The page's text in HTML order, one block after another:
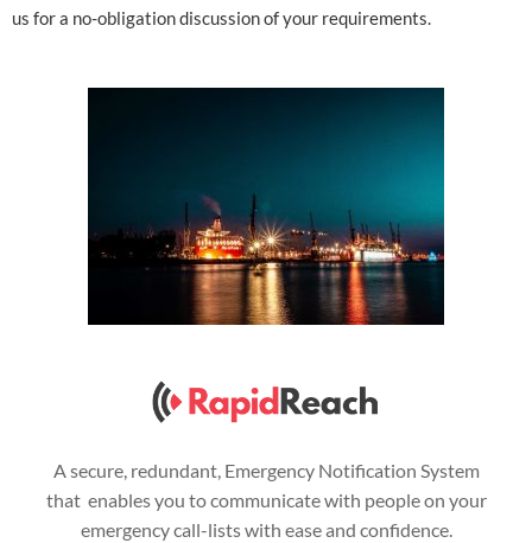
us for a no-obligation discussion of your requirements.
A secure, redundant, Emergency Notification System
that enables you to communicate with people on your
emergency call-lists with ease and confidence.